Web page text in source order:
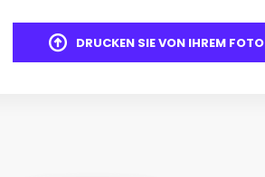
DRUCKEN SIE VON IHREM FOTO